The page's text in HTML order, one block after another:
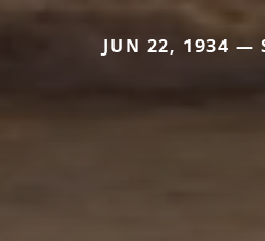
JUN 22, 1934 —